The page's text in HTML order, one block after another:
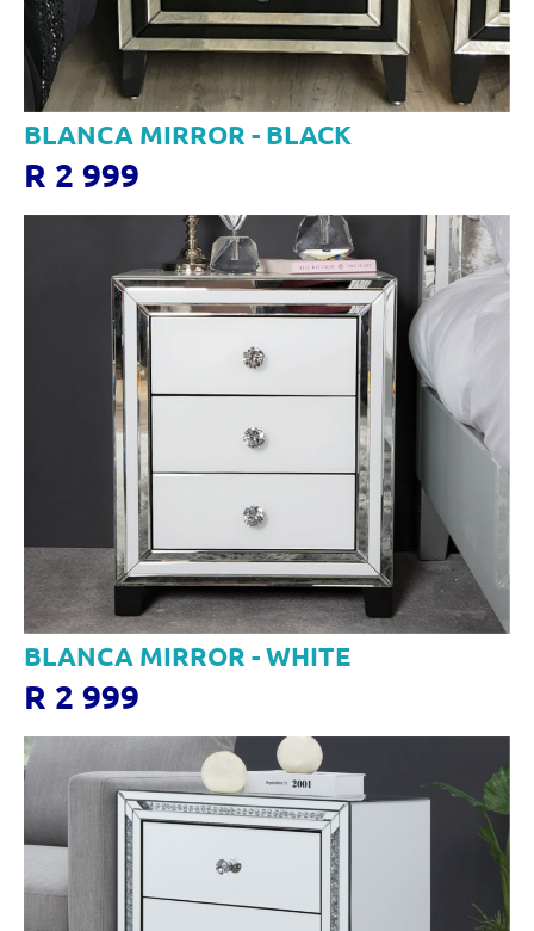
BLANCA MIRROR - BLACK
R 2 999
BLANCA MIRROR - WHITE
R 2 999